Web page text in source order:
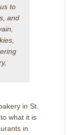
to
and
in St.
what it is
in